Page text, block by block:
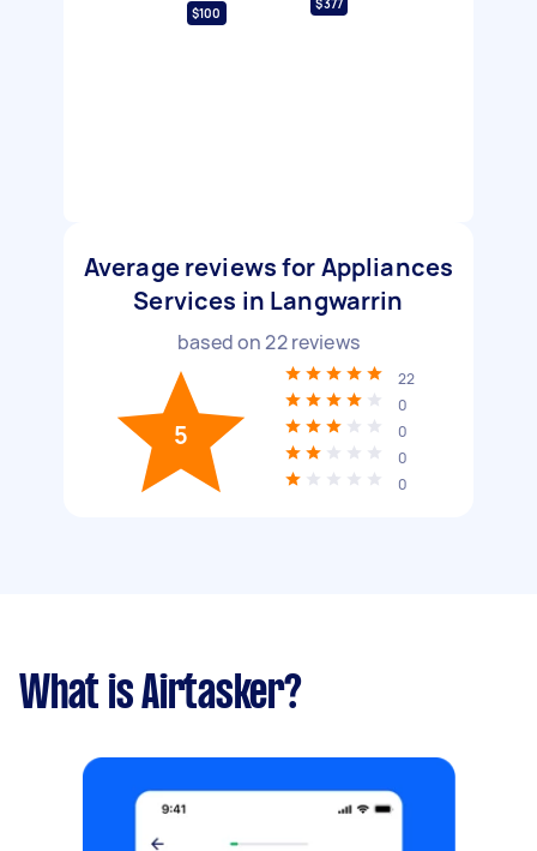
$100
$377
Average reviews for Appliances
Services in Langwarrin
based on22reviews
5
22
0
0
0
0
What is Airtasker?